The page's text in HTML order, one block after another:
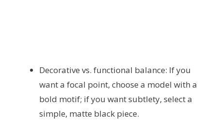
Decorative vs. functional balance: If you
want a focal point, choose a model with a
bold motif; if you want subtlety, select a
simple, matte black piece.